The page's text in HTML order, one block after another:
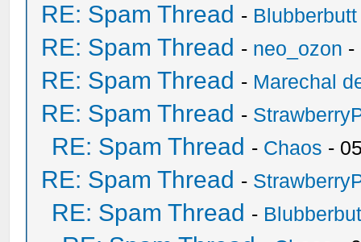
RE: Spam Thread - Blubberbutt
RE: Spam Thread - neo_ozon -
RE: Spam Thread - Marechal
RE: Spam Thread -
RE: Spam Thread - Chaos -
RE: Spam Thread -
RE: Spam Thread -